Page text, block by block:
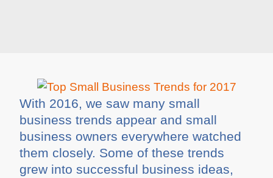
With 2016, we saw many small
business trends appear and small
business owners everywhere watched
them closely. Some of these trends
grew into successful business ideas,